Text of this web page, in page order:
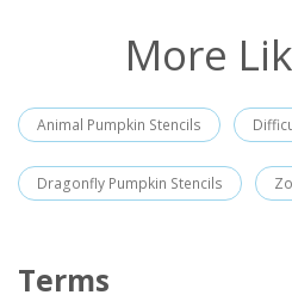
More
Animal Pumpkin Stencils
Dragonfly Pumpkin Stencils
Terms